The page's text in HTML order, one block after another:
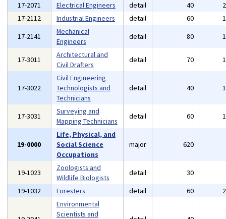
17-2071
Electrical Engineers detail 40
17-2112
Industrial Engineers detail 60
17-2141
Mechanical
Engineers
detail 80
17-3011
Architectural and
Civil Drafters
detail 70
17-3022
Civil Engineering
Technologists and
Technicians
detail 40
17-3031
Surveying and
Mapping Technicians
detail 60
19-0000
Life, Physical, and
Social Science
Occupations
major 620
19-1023
Zoologists and
Wildlife Biologists
detail 30
19-1032
Foresters detail 60
Environmental
Scientists and